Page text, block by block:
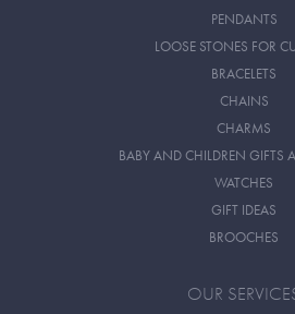
PENDANTS
LOOSE STONES FOR
BRACELETS
CHAINS
CHARMS
BABY AND CHILDREN GIFTS
WATCHES
GIFT IDEAS
BROOCHES
OUR